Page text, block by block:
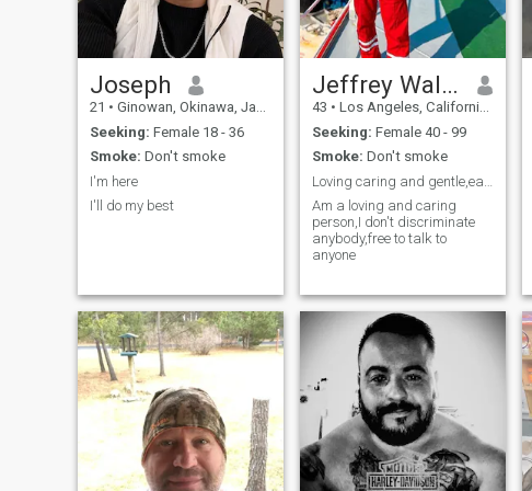
Joseph
21 • Ginowan, Okinawa, Japan
Seeking: Female 18 - 36
Smoke: Don't smoke
I'm here
I'll do my best
Jeffrey Walker
43 • Los Angeles, California, United States
Seeking: Female 40 - 99
Smoke: Don't smoke
Am a loving and caring
person,I don't discriminate
anybody,free to talk to
anyone